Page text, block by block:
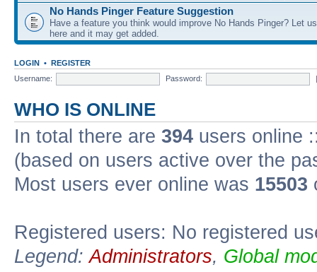
No Hands Pinger Feature Suggestion
Have a feature you think would improve No Hands Pinger? Let
here and it may get added.
LOGIN • REGISTER
Username:
Password:
WHO IS ONLINE
In total there are 394 users online
(based on users active over the
Most users ever online was 15503
Registered users: No registered
Legend:Administrators, Global